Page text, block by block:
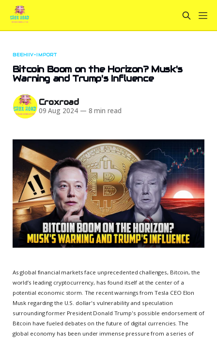
BEEHIIV-IMPORT
Bitcoin Boom on the Horizon? Musk's
Warning and Trump's Influence
Croxroad
09 Aug 2024 — 8 min read
As global financial markets face unprecedented challenges, Bitcoin, the
world’s leading cryptocurrency, has found itself at the center of a
potential economic storm. The recent warnings from Tesla CEO Elon
Musk regarding the U.S. dollar's vulnerability and speculation
surrounding former President Donald Trump's possible endorsement of
Bitcoin have fueled debates on the future of digital currencies. The
global economy has been under immense pressure from a series of